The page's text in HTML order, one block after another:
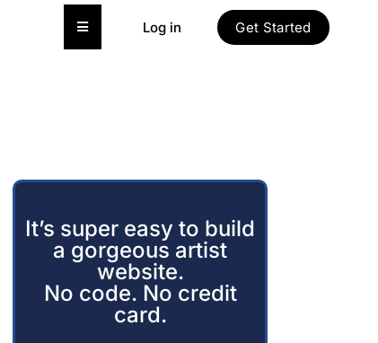
Hamburger Toggle Menu
Log in Get Started
It’s super easy to build
a gorgeous artist
website.
No code. No credit
card.